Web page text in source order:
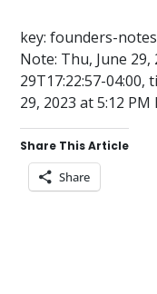
key: founders-
Note: Thu, June 29,
29T17:22:57-04:00,
29, 2023 at 5:12 PM
Share This Article
Share